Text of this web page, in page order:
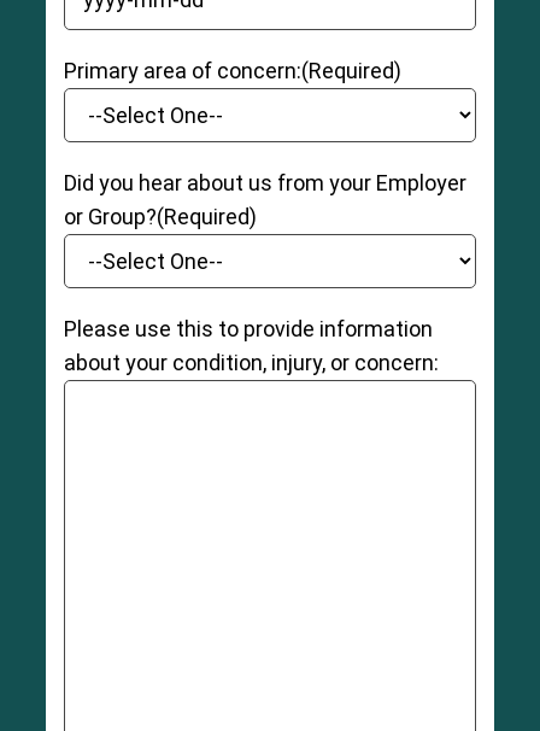
YYYY dash MM dash DD
Primary area of concern:(Required)
Did you hear about us from your Employer
or Group?(Required)
Please use this to provide information
about your condition, injury, or concern: